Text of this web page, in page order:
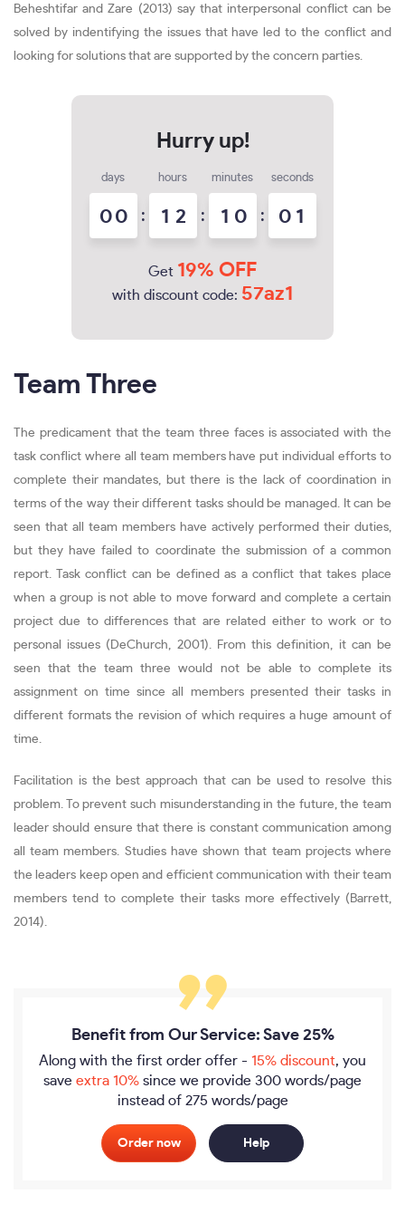
Beheshtifar and Zare (2013) say that interpersonal conflict can be
solved by indentifying the issues that have led to the conflict and
looking for solutions that are supported by the concern parties.
days
00 :
hours
1 2 :
minutes
1 0 :
seconds
0 01
Get 19% OFF
with discount code: 57az1
Team Three
The predicament that the team three faces is associated with the
task conflict where all team members have put individual efforts to
complete their mandates, but there is the lack of coordination in
terms of the way their different tasks should be managed. It can be
seen that all team members have actively performed their duties,
but they have failed to coordinate the submission of a common
report. Task conflict can be defined as a conflict that takes place
when a group is not able to move forward and complete a certain
project due to differences that are related either to work or to
personal issues (DeChurch, 2001). From this definition, it can be
seen that the team three would not be able to complete its
assignment on time since all members presented their tasks in
different formats the revision of which requires a huge amount of
time.
Facilitation is the best approach that can be used to resolve this
problem. To prevent such misunderstanding in the future, the team
leader should ensure that there is constant communication among
all team members. Studies have shown that team projects where
the leaders keep open and efficient communication with their team
members tend to complete their tasks more effectively (Barrett,
2014).
Benefit from Our Service: Save 25%
Along with the first order offer - 15% discount, you
save extra 10% since we provide 300 words/page
instead of 275 words/page
Order now Help